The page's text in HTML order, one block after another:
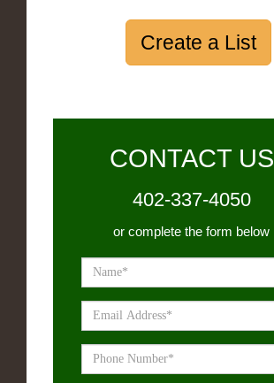
Create a List
CONTACT US
402-337-4050
or complete the form below